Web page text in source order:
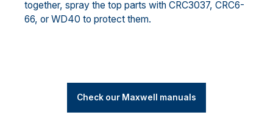
together, spray the top parts with CRC3037, CRC6-
66, or WD40 to protect them.
Check our Maxwell manuals